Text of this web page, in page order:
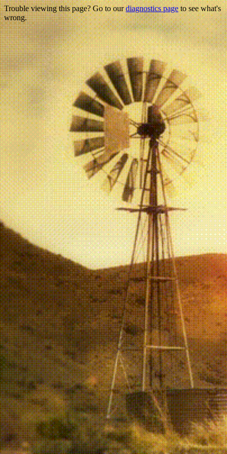
Trouble viewing this page? Go to ourdiagnostics pageto see what's
wrong.